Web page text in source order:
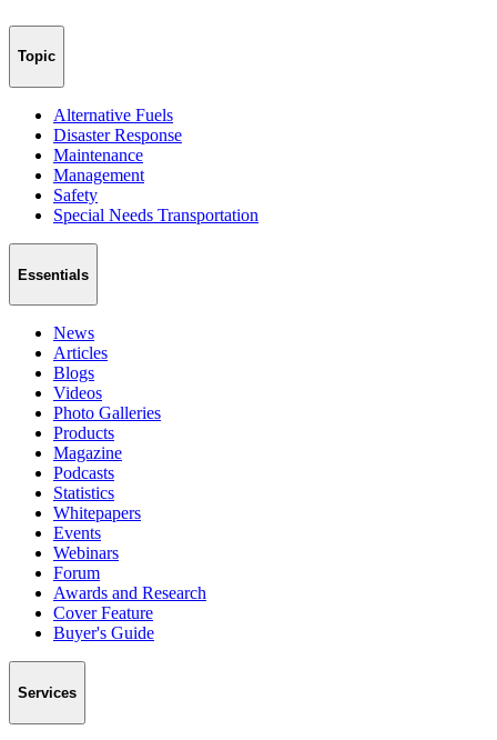
Topic
Alternative Fuels
Disaster Response
Maintenance
Management
Safety
Special Needs Transportation
Essentials
News
Articles
Blogs
Videos
Photo Galleries
Products
Magazine
Podcasts
Statistics
Whitepapers
Events
Webinars
Forum
Awards and Research
Cover Feature
Buyer's Guide
Services